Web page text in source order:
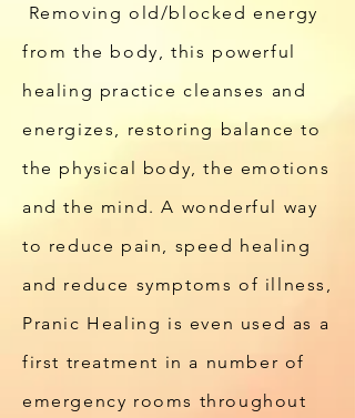
Removing old/blocked energy
from the body, this powerful
healing practice cleanses and
energizes, restoring balance to
the physical body, the emotions
and the mind. A wonderful way
to reduce pain, speed healing
and reduce symptoms of illness,
Pranic Healing is even used as a
first treatment in a number of
emergency rooms throughout